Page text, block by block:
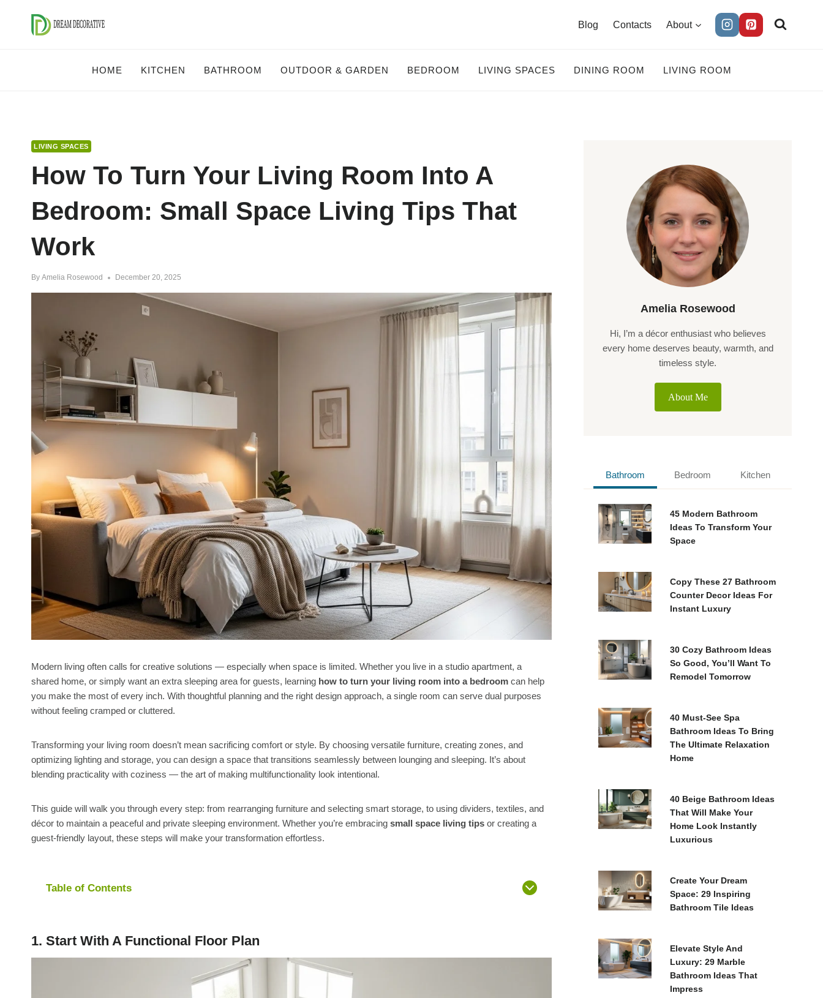
Blog Contacts About
HOME KITCHEN BATHROOM OUTDOOR & GARDEN BEDROOM LIVING SPACES DINING ROOM LIVING ROOM
LIVING SPACES
How To Turn Your Living Room Into A
Bedroom: Small Space Living Tips That
Work
By Amelia Rosewood December 20, 2025
Modern living often calls for creative solutions — especially when space is limited. Whether you live in a studio apartment, a
shared home, or simply want an extra sleeping area for guests, learning how to turn your living room into a bedroom can help
you make the most of every inch. With thoughtful planning and the right design approach, a single room can serve dual purposes
without feeling cramped or cluttered.
Transforming your living room doesn’t mean sacrificing comfort or style. By choosing versatile furniture, creating zones, and
optimizing lighting and storage, you can design a space that transitions seamlessly between lounging and sleeping. It’s about
blending practicality with coziness — the art of making multifunctionality look intentional.
This guide will walk you through every step: from rearranging furniture and selecting smart storage, to using dividers, textiles, and
décor to maintain a peaceful and private sleeping environment. Whether you’re embracing small space living tips or creating a
guest-friendly layout, these steps will make your transformation effortless.
Table of Contents
1. Start With A Functional Floor Plan
Amelia Rosewood
Hi, I’m a décor enthusiast who believes
every home deserves beauty, warmth, and
timeless style.
About Me
Bathroom Bedroom Kitchen
45 Modern Bathroom
Ideas To Transform Your
Space
Copy These 27 Bathroom
Counter Decor Ideas For
Instant Luxury
30 Cozy Bathroom Ideas
So Good, You’ll Want To
Remodel Tomorrow
40 Must-See Spa
Bathroom Ideas To Bring
The Ultimate Relaxation
Home
40 Beige Bathroom Ideas
That Will Make Your
Home Look Instantly
Luxurious
Create Your Dream
Space: 29 Inspiring
Bathroom Tile Ideas
Elevate Style And
Luxury: 29 Marble
Bathroom Ideas That
Impress